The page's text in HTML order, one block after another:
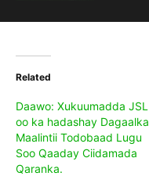
Related
Daawo: Xukuumadda JSL
oo ka hadashay Dagaalka
Maalintii Todobaad Lugu
Soo Qaaday Ciidamada
Qaranka.